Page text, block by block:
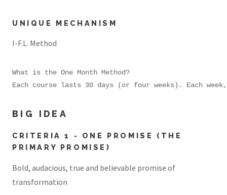
UNIQUE MECHANISM
I-F.L. Method
What is the One Month Method?
Each course lasts 30 days (or four weeks). Each week,
BIG IDEA
CRITERIA 1 - ONE PROMISE (THE
PRIMARY PROMISE)
Bold, audacious, true and believable promise of
transformation